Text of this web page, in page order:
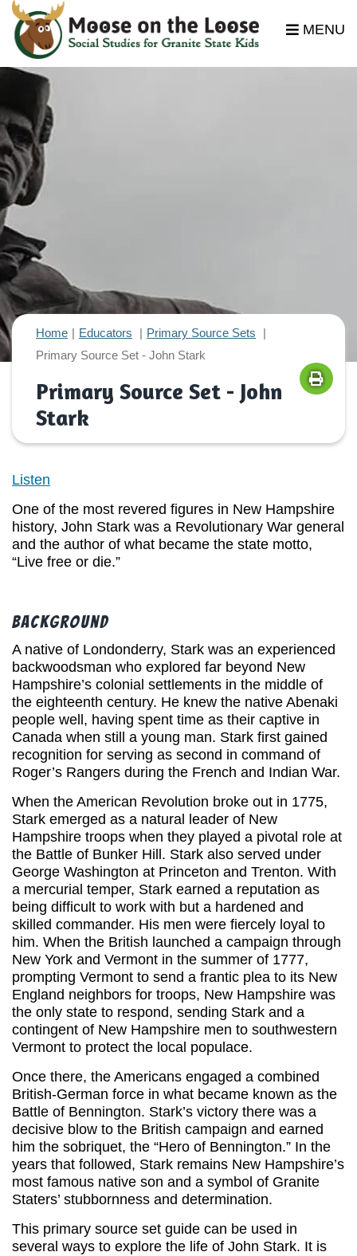
MENU
Home Educators
Primary Source Sets
Primary Source Set - John Stark
Primary Source Set - John
Stark
Listen
One of the most revered figures in New Hampshire
history, John Stark was a Revolutionary War general
and the author of what became the state motto,
“Live free or die.”
Background
A native of Londonderry, Stark was an experienced
backwoodsman who explored far beyond New
Hampshire’s colonial settlements in the middle of
the eighteenth century. He knew the native Abenaki
people well, having spent time as their captive in
Canada when still a young man. Stark first gained
recognition for serving as second in command of
Roger’s Rangers during the French and Indian War.
When the American Revolution broke out in 1775,
Stark emerged as a natural leader of New
Hampshire troops when they played a pivotal role at
the Battle of Bunker Hill. Stark also served under
George Washington at Princeton and Trenton. With
a mercurial temper, Stark earned a reputation as
being difficult to work with but a hardened and
skilled commander. His men were fiercely loyal to
him. When the British launched a campaign through
New York and Vermont in the summer of 1777,
prompting Vermont to send a frantic plea to its New
England neighbors for troops, New Hampshire was
the only state to respond, sending Stark and a
contingent of New Hampshire men to southwestern
Vermont to protect the local populace.
Once there, the Americans engaged a combined
British-German force in what became known as the
Battle of Bennington. Stark’s victory there was a
decisive blow to the British campaign and earned
him the sobriquet, the “Hero of Bennington.” In the
years that followed, Stark remains New Hampshire’s
most famous native son and a symbol of Granite
Staters’ stubbornness and determination.
This primary source set guide can be used in
several ways to explore the life of John Stark. It is